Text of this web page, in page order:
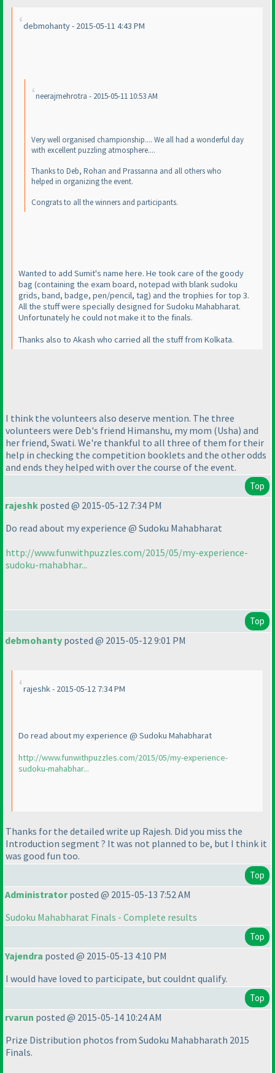
debmohanty - 2015-05-11 4:43 PM
neerajmehrotra - 2015-05-11 10:53 AM
Very well organised championship.... We all had a wonderful day
with excellent puzzling atmosphere....
Thanks to Deb, Rohan and Prassanna and all others who
helped in organizing the event.
Congrats to all the winners and participants.
Wanted to add Sumit's name here. He took care of the goody
bag (containing the exam board, notepad with blank sudoku
grids, band, badge, pen/pencil, tag) and the trophies for top 3.
All the stuff were specially designed for Sudoku Mahabharat.
Unfortunately he could not make it to the finals.
Thanks also to Akash who carried all the stuff from Kolkata.
I think the volunteers also deserve mention. The three
volunteers were Deb's friend Himanshu, my mom (Usha) and
her friend, Swati. We're thankful to all three of them for their
help in checking the competition booklets and the other odds
and ends they helped with over the course of the event.
Top
rajeshk posted @ 2015-05-12 7:34 PM
Do read about my experience @ Sudoku Mahabharat
http://www.funwithpuzzles.com/2015/05/my-experience-
sudoku-mahabhar...
Top
debmohanty posted @ 2015-05-12 9:01 PM
rajeshk - 2015-05-12 7:34 PM
Do read about my experience @ Sudoku Mahabharat
http://www.funwithpuzzles.com/2015/05/my-experience-
sudoku-mahabhar...
Thanks for the detailed write up Rajesh. Did you miss the
Introduction segment ? It was not planned to be, but I think it
was good fun too.
Top
Administratorposted @ 2015-05-13 7:52 AM
Sudoku Mahabharat Finals - Complete results
Top
Yajendra posted @ 2015-05-13 4:10 PM
I would have loved to participate, but couldnt qualify.
Top
rvarun posted @ 2015-05-14 10:24 AM
Prize Distribution photos from Sudoku Mahabharath 2015
Finals.